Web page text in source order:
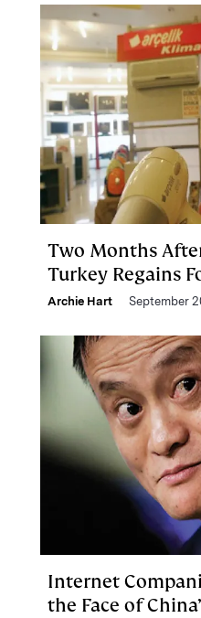
Two Months
Turkey Regains
Archie Hart September
Internet
the Face of